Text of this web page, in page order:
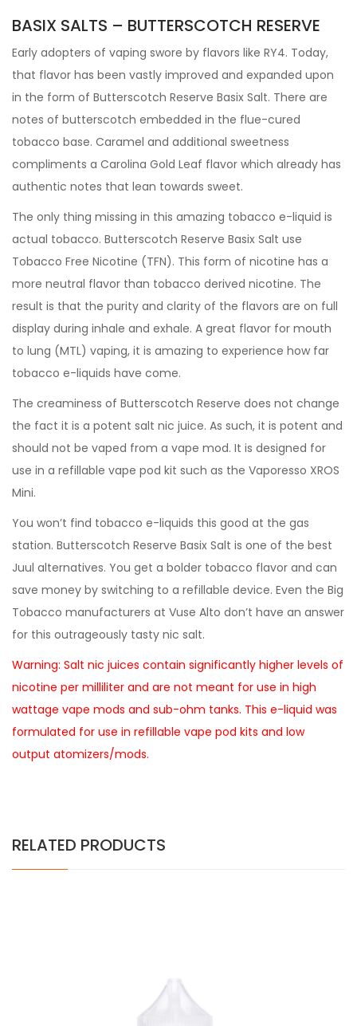
BASIX SALTS – BUTTERSCOTCH RESERVE
Early adopters of vaping swore by flavors like RY4. Today,
that flavor has been vastly improved and expanded upon
in the form of Butterscotch Reserve Basix Salt. There are
notes of butterscotch embedded in the flue-cured
tobacco base. Caramel and additional sweetness
compliments a Carolina Gold Leaf flavor which already has
authentic notes that lean towards sweet.
The only thing missing in this amazing tobacco e-liquid is
actual tobacco. Butterscotch Reserve Basix Salt use
Tobacco Free Nicotine (TFN). This form of nicotine has a
more neutral flavor than tobacco derived nicotine. The
result is that the purity and clarity of the flavors are on full
display during inhale and exhale. A great flavor for mouth
to lung (MTL) vaping, it is amazing to experience how far
tobacco e-liquids have come.
The creaminess of Butterscotch Reserve does not change
the fact it is a potent salt nic juice. As such, it is potent and
should not be vaped from a vape mod. It is designed for
use in a refillable vape pod kit such as the Vaporesso XROS
Mini.
You won’t find tobacco e-liquids this good at the gas
station. Butterscotch Reserve Basix Salt is one of the best
Juul alternatives. You get a bolder tobacco flavor and can
save money by switching to a refillable device. Even the Big
Tobacco manufacturers at Vuse Alto don’t have an answer
for this outrageously tasty nic salt.
Warning: Salt nic juices contain significantly higher levels of
nicotine per milliliter and are not meant for use in high
wattage vape mods and sub-ohm tanks. This e-liquid was
formulated for use in refillable vape pod kits and low
output atomizers/mods.
RELATED PRODUCTS